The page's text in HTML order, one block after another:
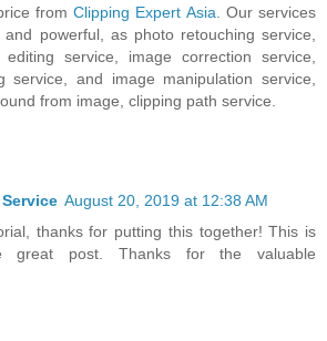
from Clipping Expert Asia . Our services
powerful, as photo retouching service,
service, image correction service,
service, and image manipulation service,
from image, clipping path service.
August 20, 2019 at 12:38 AM
thanks for putting this together! This is
great post. Thanks for the valuable